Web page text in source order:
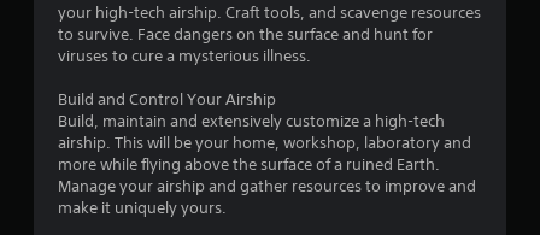
s
t
your high-tech airship. Craft tools, and scavenge resources
to survive. Face dangers on the surface and hunt for
viruses to cure a mysterious illness.
Build and Control Your Airship
Build, maintain and extensively customize a high-tech
airship. This will be your home, workshop, laboratory and
more while flying above the surface of a ruined Earth.
Manage your airship and gather resources to improve and
make it uniquely yours.